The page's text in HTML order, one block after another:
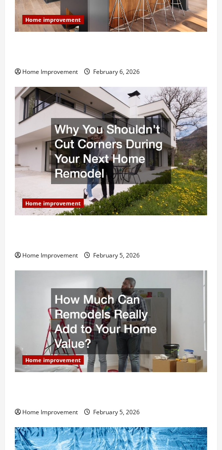
Home improvement
Home Improvement February 6, 2026
Home improvement
Home Improvement February 5, 2026
Home improvement
Home Improvement February 5, 2026